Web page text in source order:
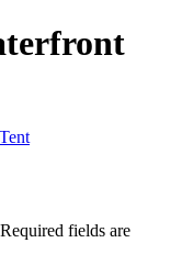
Required fields are